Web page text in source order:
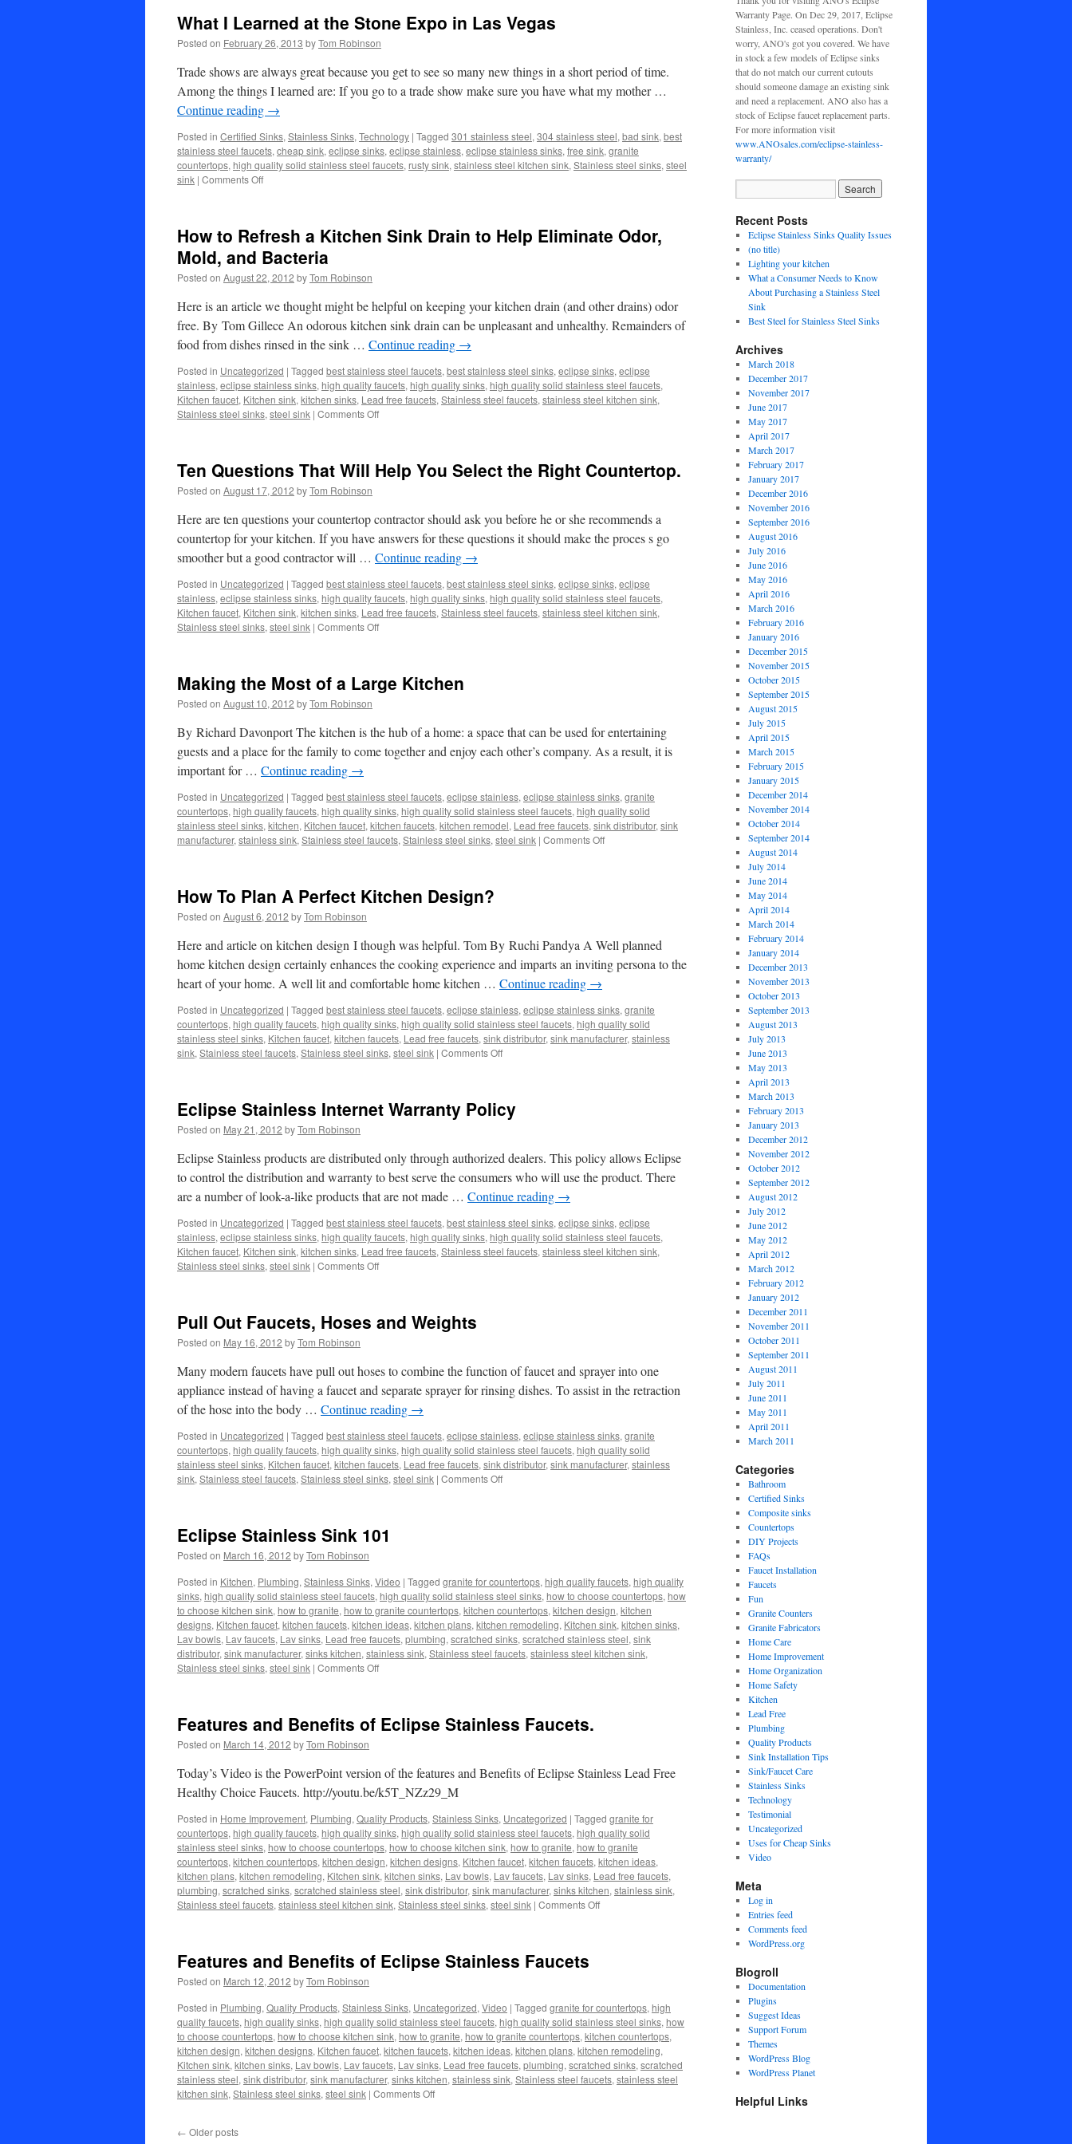
What I Learned at the Stone Expo in Las Vegas
Posted on February 26, 2013 byTom Robinson
Trade shows are always great because you get to see so many new things in a short period of time.
Among the things I learned are: If you go to a trade show make sure you have what my mother …
Continue reading →
Posted in Certified Sinks, Stainless Sinks, Technology | Tagged 301 stainless steel, 304 stainless steel, bad sink, best
stainless steel faucets, cheap sink, eclipse sinks, eclipse stainless, eclipse stainless sinks, free sink, granite
countertops, high quality solid stainless steel faucets, rusty sink, stainless steel kitchen sink, Stainless steel sinks, steel
sink | Comments Offon
at
the
Stone
Expo
Las
Vegas
How to Refresh a Kitchen Sink Drain to Help Eliminate Odor,
Mold, and Bacteria
Posted on August 22, 2012 byTom Robinson
Here is an article we thought might be helpful on keeping your kitchen drain (and other drains) odor
free. By Tom Gillece An odorous kitchen sink drain can be unpleasant and unhealthy. Remainders of
food from dishes rinsed in the sink … Continue reading →
Posted in Uncategorized | Tagged best stainless steel faucets, best stainless steel sinks, eclipse sinks, eclipse
stainless, eclipse stainless sinks, high quality faucets, high quality sinks, high quality solid stainless steel faucets,
Kitchen faucet, Kitchen sink, kitchen sinks, Lead free faucets, Stainless steel faucets, stainless steel kitchen sink,
Stainless steel sinks, steel sink | Comments Offon
a
Kitchen
Drain
to
Help
Eliminate
Mold,
and
Bacteria
Ten Questions That Will Help You Select the Right Countertop.
Posted on August 17, 2012 byTom Robinson
Here are ten questions your countertop contractor should ask you before he or she recommends a
countertop for your kitchen. If you have answers for these questions it should make the proces s go
smoother but a good contractor will … Continue reading →
Posted in Uncategorized | Tagged best stainless steel faucets, best stainless steel sinks, eclipse sinks, eclipse
stainless, eclipse stainless sinks, high quality faucets, high quality sinks, high quality solid stainless steel faucets,
Kitchen faucet, Kitchen sink, kitchen sinks, Lead free faucets, Stainless steel faucets, stainless steel kitchen sink,
Stainless steel sinks, steel sink | Comments Offon
Will
Help
Select
the
Right
Making the Most of a Large Kitchen
Posted on August 10, 2012 byTom Robinson
By Richard Davonport The kitchen is the hub of a home: a space that can be used for entertaining
guests and a place for the family to come together and enjoy each other’s company. As a result, it is
important for … Continue reading →
Posted in Uncategorized | Tagged best stainless steel faucets, eclipse stainless, eclipse stainless sinks, granite
countertops, high quality faucets, high quality sinks, high quality solid stainless steel faucets, high quality solid
stainless steel sinks, kitchen, Kitchen faucet, kitchen faucets, kitchen remodel, Lead free faucets, sink distributor, sink
manufacturer, stainless sink, Stainless steel faucets, Stainless steel sinks, steel sink | Comments Offon
Kitchen
How To Plan A Perfect Kitchen Design?
Posted on August 6, 2012 byTom Robinson
Here and article on kitchen design I though was helpful. Tom By Ruchi Pandya A Well planned
home kitchen design certainly enhances the cooking experience and imparts an inviting persona to the
heart of your home. A well lit and comfortable home kitchen … Continue reading →
Posted in Uncategorized | Tagged best stainless steel faucets, eclipse stainless, eclipse stainless sinks, granite
countertops, high quality faucets, high quality sinks, high quality solid stainless steel faucets, high quality solid
stainless steel sinks, Kitchen faucet, kitchen faucets, Lead free faucets, sink distributor, sink manufacturer, stainless
sink, Stainless steel faucets, Stainless steel sinks, steel sink | Comments Offon
A
Perfect
Design?
Eclipse Stainless Internet Warranty Policy
Posted on May 21, 2012 byTom Robinson
Eclipse Stainless products are distributed only through authorized dealers. This policy allows Eclipse
to control the distribution and warranty to best serve the consumers who will use the product. There
are a number of look-a-like products that are not made … Continue reading →
Posted in Uncategorized | Tagged best stainless steel faucets, best stainless steel sinks, eclipse sinks, eclipse
stainless, eclipse stainless sinks, high quality faucets, high quality sinks, high quality solid stainless steel faucets,
Kitchen faucet, Kitchen sink, kitchen sinks, Lead free faucets, Stainless steel faucets, stainless steel kitchen sink,
Stainless steel sinks, steel sink | Comments Offon
Warranty
Pull Out Faucets, Hoses and Weights
Posted on May 16, 2012 byTom Robinson
Many modern faucets have pull out hoses to combine the function of faucet and sprayer into one
appliance instead of having a faucet and separate sprayer for rinsing dishes. To assist in the retraction
of the hose into the body … Continue reading →
Posted in Uncategorized | Tagged best stainless steel faucets, eclipse stainless, eclipse stainless sinks, granite
countertops, high quality faucets, high quality sinks, high quality solid stainless steel faucets, high quality solid
stainless steel sinks, Kitchen faucet, kitchen faucets, Lead free faucets, sink distributor, sink manufacturer, stainless
sink, Stainless steel faucets, Stainless steel sinks, steel sink | Comments Offon
Eclipse Stainless Sink 101
Posted on March 16, 2012 byTom Robinson
Posted in Kitchen, Plumbing, Stainless Sinks, Video | Tagged granite for countertops, high quality faucets, high quality
sinks, high quality solid stainless steel faucets, high quality solid stainless steel sinks, how to choose countertops, how
to choose kitchen sink, how to granite, how to granite countertops, kitchen countertops, kitchen design, kitchen
designs, Kitchen faucet, kitchen faucets, kitchen ideas, kitchen plans, kitchen remodeling, Kitchen sink, kitchen sinks,
Lav bowls, Lav faucets, Lav sinks, Lead free faucets, plumbing, scratched sinks, scratched stainless steel, sink
distributor, sink manufacturer, sinks kitchen, stainless sink, Stainless steel faucets, stainless steel kitchen sink,
Stainless steel sinks, steel sink | Comments Offon
101
Features and Benefits of Eclipse Stainless Faucets.
Posted on March 14, 2012 byTom Robinson
Today’s Video is the PowerPoint version of the features and Benefits of Eclipse Stainless Lead Free
Healthy Choice Faucets. http://youtu.be/k5T_NZz29_M
Posted in Home Improvement, Plumbing, Quality Products, Stainless Sinks, Uncategorized | Tagged granite for
countertops, high quality faucets, high quality sinks, high quality solid stainless steel faucets, high quality solid
stainless steel sinks, how to choose countertops, how to choose kitchen sink, how to granite, how to granite
countertops, kitchen countertops, kitchen design, kitchen designs, Kitchen faucet, kitchen faucets, kitchen ideas,
kitchen plans, kitchen remodeling, Kitchen sink, kitchen sinks, Lav bowls, Lav faucets, Lav sinks, Lead free faucets,
plumbing, scratched sinks, scratched stainless steel, sink distributor, sink manufacturer, sinks kitchen, stainless sink,
Stainless steel faucets, stainless steel kitchen sink, Stainless steel sinks, steel sink | Comments Offon
Faucets.
Features and Benefits of Eclipse Stainless Faucets
Posted on March 12, 2012 byTom Robinson
Posted in Plumbing, Quality Products, Stainless Sinks, Uncategorized, Video | Tagged granite for countertops, high
quality faucets, high quality sinks, high quality solid stainless steel faucets, high quality solid stainless steel sinks, how
to choose countertops, how to choose kitchen sink, how to granite, how to granite countertops, kitchen countertops,
kitchen design, kitchen designs, Kitchen faucet, kitchen faucets, kitchen ideas, kitchen plans, kitchen remodeling,
Kitchen sink, kitchen sinks, Lav bowls, Lav faucets, Lav sinks, Lead free faucets, plumbing, scratched sinks, scratched
stainless steel, sink distributor, sink manufacturer, sinks kitchen, stainless sink, Stainless steel faucets, stainless steel
kitchen sink, Stainless steel sinks, steel sink | Comments Offon
← Older posts
Warranty Page. On Dec 29, 2017, Eclipse
Stainless, Inc. ceased operations. Don't
worry, ANO's got you covered. We have
in stock a few models of Eclipse sinks
that do not match our current cutouts
should someone damage an existing sink
and need a replacement. ANO also has a
stock of Eclipse faucet replacement parts.
For more information visit
www.ANOsales.com/eclipse-stainless-
warranty/
Recent Posts
Eclipse Stainless Sinks Quality Issues
(no title)
Lighting your kitchen
What a Consumer Needs to Know
About Purchasing a Stainless Steel
Sink
Best Steel for Stainless Steel Sinks
Archives
March 2018
December 2017
November 2017
June 2017
May 2017
April 2017
March 2017
February 2017
January 2017
December 2016
November 2016
September 2016
August 2016
July 2016
June 2016
May 2016
April 2016
March 2016
February 2016
January 2016
December 2015
November 2015
October 2015
September 2015
August 2015
July 2015
April 2015
March 2015
February 2015
January 2015
December 2014
November 2014
October 2014
September 2014
August 2014
July 2014
June 2014
May 2014
April 2014
March 2014
February 2014
January 2014
December 2013
November 2013
October 2013
September 2013
August 2013
July 2013
June 2013
May 2013
April 2013
March 2013
February 2013
January 2013
December 2012
November 2012
October 2012
September 2012
August 2012
July 2012
June 2012
May 2012
April 2012
March 2012
February 2012
January 2012
December 2011
November 2011
October 2011
September 2011
August 2011
July 2011
June 2011
May 2011
April 2011
March 2011
Categories
Bathroom
Certified Sinks
Composite sinks
Countertops
DIY Projects
FAQs
Faucet Installation
Faucets
Fun
Granite Counters
Granite Fabricators
Home Care
Home Improvement
Home Organization
Home Safety
Kitchen
Lead Free
Plumbing
Quality Products
Sink Installation Tips
Sink/Faucet Care
Stainless Sinks
Technology
Testimonial
Uncategorized
Uses for Cheap Sinks
Video
Meta
Log in
Entries feed
Comments feed
WordPress.org
Blogroll
Documentation
Plugins
Suggest Ideas
Support Forum
Themes
WordPress Blog
WordPress Planet
Helpful Links